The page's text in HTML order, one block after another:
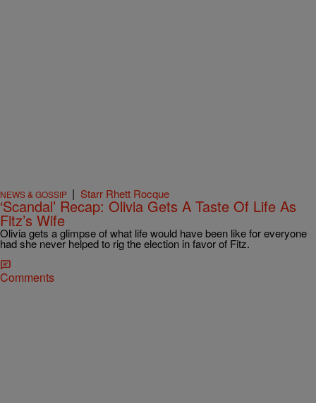
NEWS & GOSSIP | Starr Rhett Rocque
‘Scandal’ Recap: Olivia Gets A Taste Of Life As
Fitz’s Wife
Olivia gets a glimpse of what life would have been like for everyone
had she never helped to rig the election in favor of Fitz.
Comments